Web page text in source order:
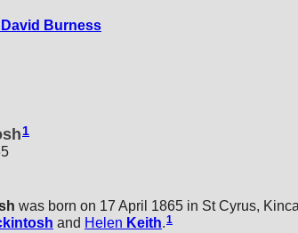
Burness
1
was born on 17 April 1865 in St Cyrus,
and Helen Keith.1